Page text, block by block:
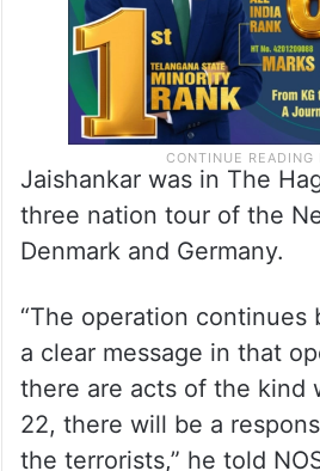
Jaishankar was in The
three nation tour of the
Denmark and Germany.
“The operation continues
a clear message in that
there are acts of the kind
22, there will be a
the terrorists,” he told